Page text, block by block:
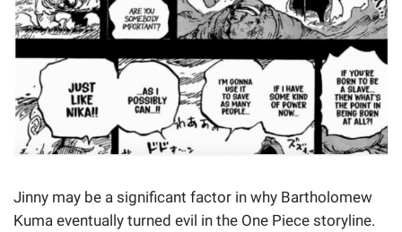
Jinny may be a significant factor in why Bartholomew
Kuma eventually turned evil in the One Piece storyline.